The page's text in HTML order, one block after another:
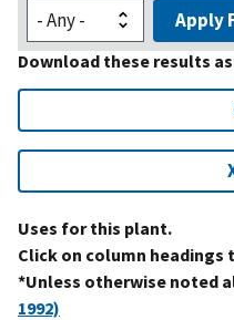
Apply
Download these results
Uses for this plant.
Click on column
*Unless otherwise noted
1992)